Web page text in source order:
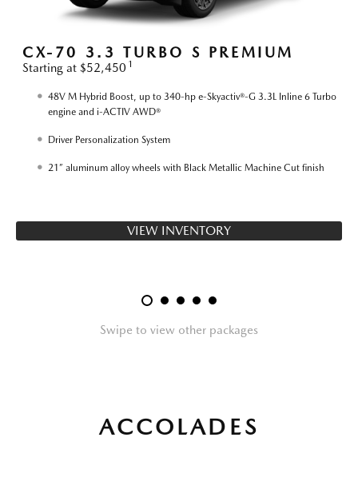
CX-70 3.3 TURBO S PREMIUM
Starting at $52,450 1
48V M Hybrid Boost, up to 340-hp e-Skyactiv®-G 3.3L Inline 6 Turbo
engine and i-ACTIV AWD®
Driver Personalization System
21” aluminum alloy wheels with Black Metallic Machine Cut finish
VIEW INVENTORY
Swipe to view other packages
ACCOLADES